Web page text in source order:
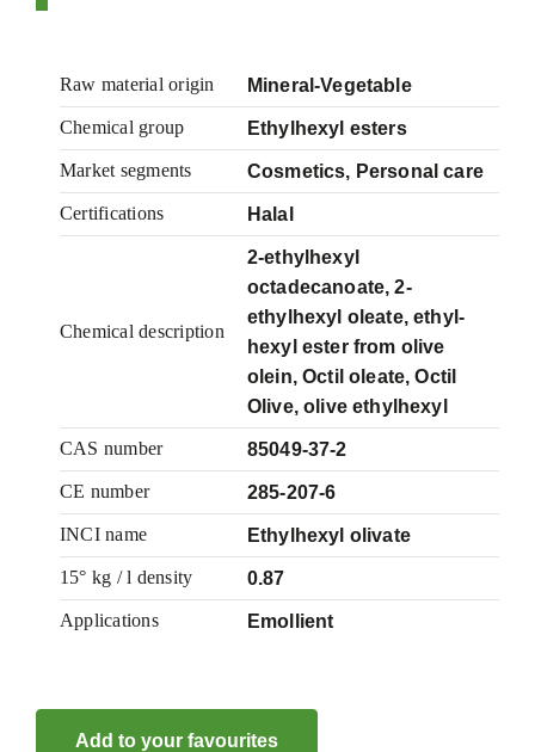
Raw material origin Mineral-Vegetable
Chemical group Ethylhexyl esters
Market segments Cosmetics, Personal care
Certifications Halal
Chemical description
2-ethylhexyl
octadecanoate, 2-
ethylhexyl oleate, ethyl-
hexyl ester from olive
olein, Octil oleate, Octil
Olive, olive ethylhexyl
CAS number 85049-37-2
CE number 285-207-6
INCI name Ethylhexyl olivate
15° kg / l density 0.87
Applications Emollient
Add to your favourites